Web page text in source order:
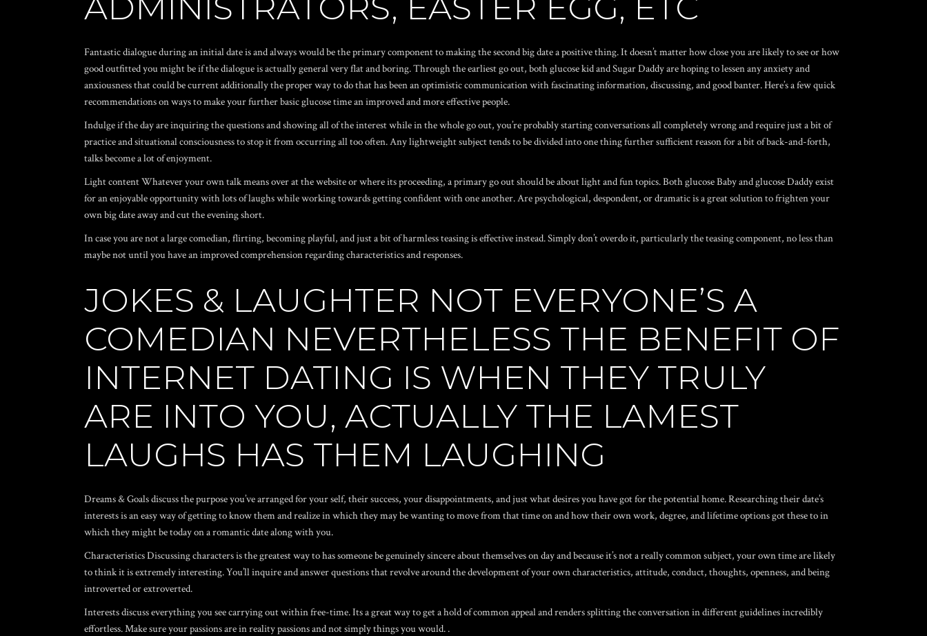
Fantastic dialogue during an initial date is and always would be the primary component to making the second big date a positive thing. It doesn’t matter how close you are likely to see or how
good outfitted you might be if the dialogue is actually general very flat and boring. Through the earliest go out, both glucose kid and Sugar Daddy are hoping to lessen any anxiety and
anxiousness that could be current additionally the proper way to do that has been an optimistic communication with fascinating information, discussing, and good banter. Here’s a few quick
recommendations on ways to make your further basic glucose time an improved and more effective people.
Indulge if the day are inquiring the questions and showing all of the interest while in the whole go out, you’re probably starting conversations all completely wrong and require just a bit of
practice and situational consciousness to stop it from occurring all too often. Any lightweight subject tends to be divided into one thing further sufficient reason for a bit of back-and-forth,
talks become a lot of enjoyment.
Light content Whatever your own talk meansover at the websiteor where its proceeding, a primary go out should be about light and fun topics. Both glucose Baby and glucose Daddy exist
for an enjoyable opportunity with lots of laughs while working towards getting confident with one another.Are psychological, despondent, or dramatic is a great solution to frighten your
own big date away and cut the evening short.
In case you are not a large comedian, flirting, becoming playful, and just a bit of harmless teasing is effective instead. Simply don’t overdo it, particularly the teasing component, no less than
maybe not until you have an improved comprehension regarding characteristics and responses.
JOKES & LAUGHTER NOT EVERYONE’S A
COMEDIAN NEVERTHELESS THE BENEFIT OF
INTERNET DATING IS WHEN THEY TRULY
ARE INTO YOU, ACTUALLY THE LAMEST
LAUGHS HAS THEM LAUGHING
Dreams & Goals discuss the purpose you’ve arranged for your self, their success, your disappointments, and just what desires you have got for the potential home. Researching their date’s
interests is an easy way of getting to know them and realize in which they may be wanting to move from that time on and how their own work, degree, and lifetime options got these to in
which they might be today on a romantic date along with you.
Characteristics Discussing characters is the greatest way to has someone be genuinely sincere about themselves on day and because it’s not a really common subject, your own time are likely
to think it is extremely interesting. You’ll inquire and answer questions that revolve around the development of your own characteristics, attitude, conduct, thoughts, openness, and being
introverted or extroverted.
Interests discuss everything you see carrying out within free-time. Its a great way to get a hold of common appeal and renders splitting the conversation in different guidelines incredibly
effortless. Make sure your passions are in reality passions and not simply things you would. .